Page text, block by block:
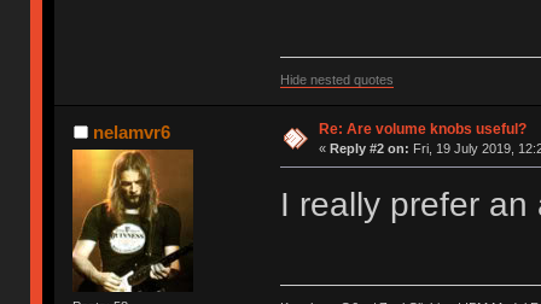
Hide nested quotes
nelamvr6 Re: Are volume knobs useful?
« Reply #2 on: Fri, 19 July 2019,
I really prefer